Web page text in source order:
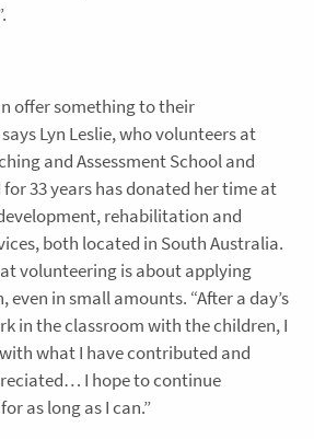
offer something to their
Lyn Leslie, who volunteers at
and Assessment School and
for 33 years has donated her time at
rehabilitation and
both located in South Australia.
volunteering is about applying
even in small amounts. “After a day’s
in the classroom with the children, I
what I have contributed and
I hope to continue
as long as I can.”